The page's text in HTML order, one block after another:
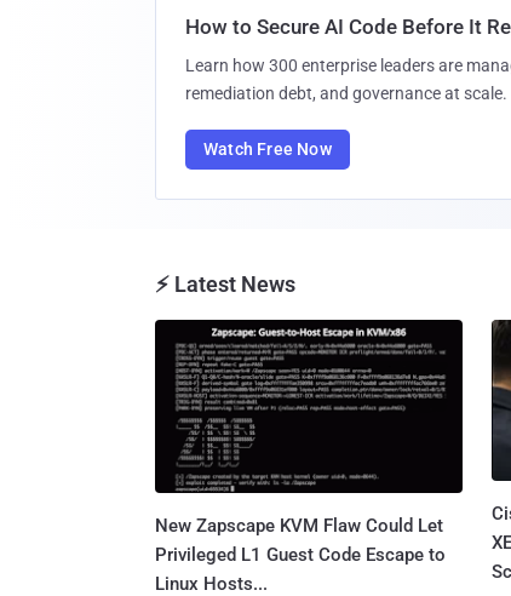
How to Secure AI Code Before It
Learn how 300 enterprise leaders are
remediation debt, and governance at scale.
Watch Free Now
⚡ Latest News
New Zapscape KVM Flaw Could Let
Privileged L1 Guest Code Escape to
Linux Hosts...